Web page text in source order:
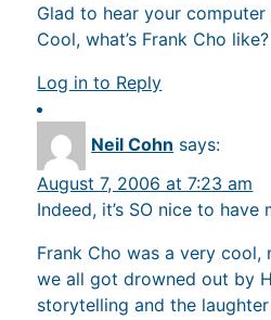
Glad to hear your
Cool, what’s Frank Cho like?
Log in to Reply
Neil Cohn says:
August 7, 2006 at 7:23 am
Indeed, it’s SO nice to
Frank Cho was a very cool,
we all got drowned out by
storytelling and the